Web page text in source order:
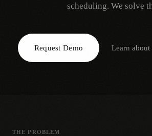
scheduling. We solve
Request Demo Learn about
THE PROBLEM